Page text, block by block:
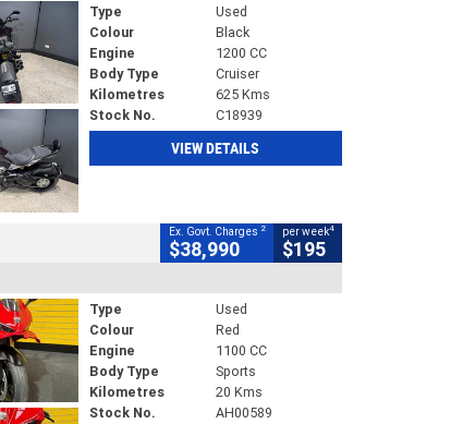
Type
Used
Colour
Black
Engine
1200 CC
Body Type
Cruiser
Kilometres
625 Kms
Stock No.
C18939
VIEW DETAILS
Ex. Govt. Charges 2
$38,990
per week4
$195
Type
Used
Colour
Red
Engine
1100 CC
Body Type
Sports
Kilometres
20 Kms
Stock No.
AH00589